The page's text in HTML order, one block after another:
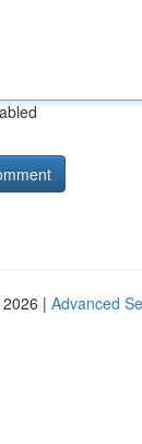
| Advanced